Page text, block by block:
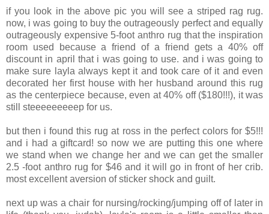
if you look in the above pic you will see a striped rag rug.
now, i was going to buy the outrageously perfect and equally
outrageously expensive 5-foot anthro rug that the inspiration
room used because a friend of a friend gets a 40% off
discount in april that i was going to use. and i was going to
make sure layla always kept it and took care of it and even
decorated her first house with her husband around this rug
as the centerpiece because, even at 40% off ($180!!!), it was
still steeeeeeeeep for us.
but then i found this rug at ross in the perfect colors for $5!!!
and i had a giftcard! so now we are putting this one where
we stand when we change her and we can get the smaller
2.5 -foot anthro rug for $46 and it will go in front of her crib.
most excellent aversion of sticker shock and guilt.
next up was a chair for nursing/rocking/jumping off of later in